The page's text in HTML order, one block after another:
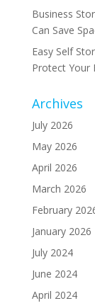
Business
Can Save
Easy Self
Protect Your
Archives
July 2026
May 2026
April 2026
March 2026
February
January 2026
July 2024
June 2024
April 2024